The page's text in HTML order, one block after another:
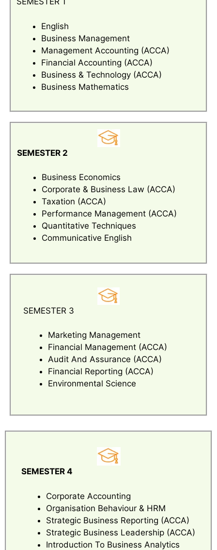
English
Business Management
Management Accounting (ACCA)
Financial Accounting (ACCA)
Business & Technology (ACCA)
Business Mathematics
SEMESTER 2
Business Economics
Corporate & Business Law (ACCA)
Taxation (ACCA)
Performance Management (ACCA)
Quantitative Techniques
Communicative English
SEMESTER 3
Marketing Management
Financial Management (ACCA)
Audit And Assurance (ACCA)
Financial Reporting (ACCA)
Environmental Science
SEMESTER 4
Corporate Accounting
Organisation Behaviour & HRM
Strategic Business Reporting (ACCA)
Strategic Business Leadership (ACCA)
Introduction To Business Analytics